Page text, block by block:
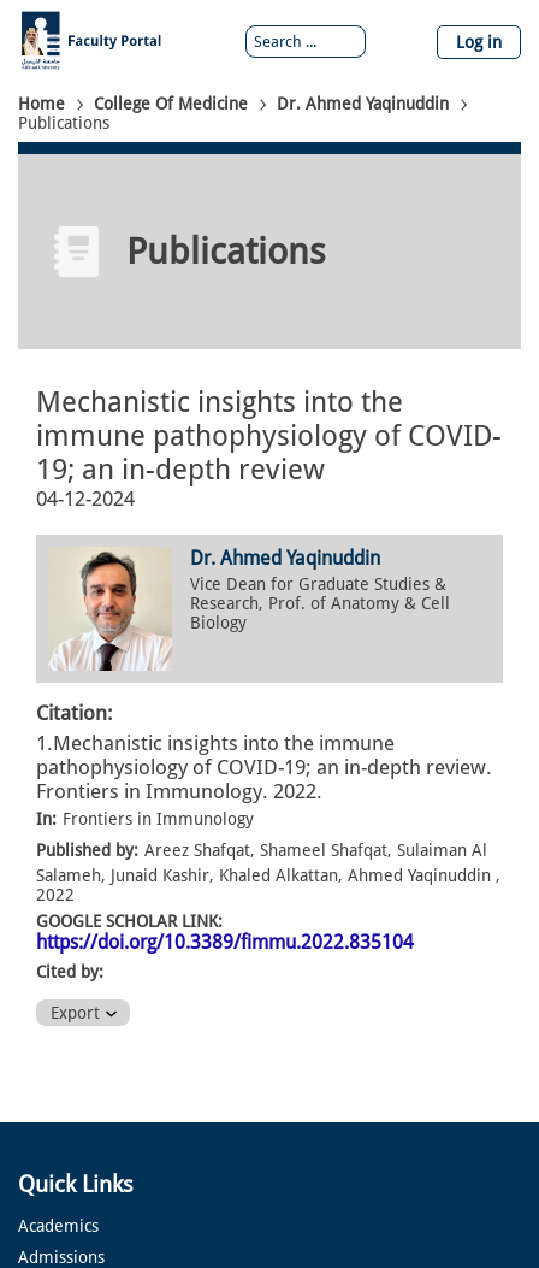
Skip
main
content
Log in
Breadcrumb
Home College Of Medicine
Dr. Ahmed Yaqinuddin
Publications
Publications
Mechanistic insights into the
immune pathophysiology of COVID-
19; an in-depth review
04-12-2024
Dr. Ahmed Yaqinuddin
Vice Dean for Graduate Studies &
Research, Prof. of Anatomy & Cell
Biology
Citation:
1.Mechanistic insights into the immune
pathophysiology of COVID-19; an in-depth review.
Frontiers in Immunology. 2022.
In: Frontiers in Immunology
Published by: Areez Shafqat, Shameel Shafqat, Sulaiman Al
Salameh, Junaid Kashir, Khaled Alkattan, Ahmed Yaqinuddin ,
2022
GOOGLE SCHOLAR LINK:
https://doi.org/10.3389/fimmu.2022.835104
Cited by:
Export
Quick Links
Academics
Admissions